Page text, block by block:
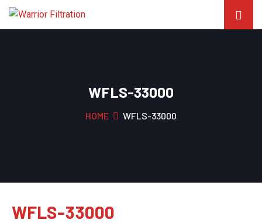
WFLS-33000
HOME WFLS-33000
WFLS-33000